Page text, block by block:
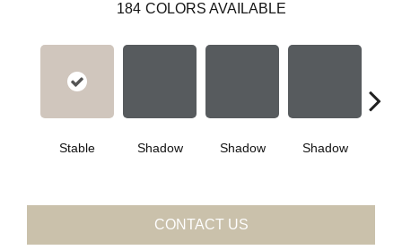
184 COLORS AVAILABLE
Stable Shadow Shadow Shadow
CONTACT US